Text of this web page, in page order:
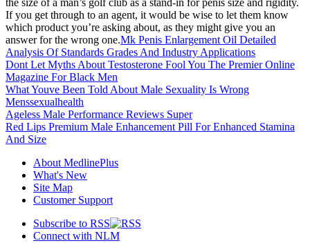
If you get through to an agent, it would be wise to let them know
which product you’re asking about, as they might give you an
answer for the wrong one.Mk Penis Enlargement Oil Detailed
Analysis Of Standards Grades And Industry Applications
Dont Let Myths About Testosterone Fool You The Premier Online
Magazine For Black Men
What Youve Been Told About Male Sexuality Is Wrong
Menssexualhealth
Ageless Male Performance Reviews Super
Red Lips Premium Male Enhancement Pill For Enhanced Stamina
And Size
About MedlinePlus
What's New
Site Map
Customer Support
Subscribe to RSS
Connect with NLM